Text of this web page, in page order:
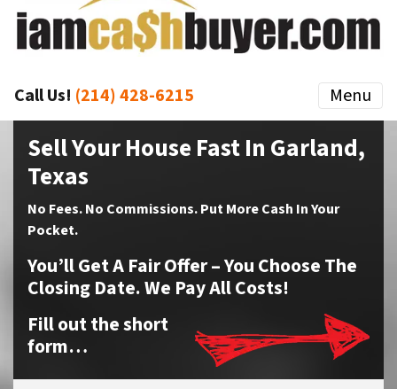
Call Us! (214) 428-6215 Menu
Sell Your House Fast In Garland,
Texas
No Fees.No Commissions. Put More Cash In Your
Pocket.
You’ll Get A Fair Offer – You Choose The
Closing Date. We Pay All Costs!
Fill out the short
form…